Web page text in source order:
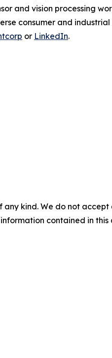
and vision processing
consumer and
or LinkedIn.
kind. We do not
contained in